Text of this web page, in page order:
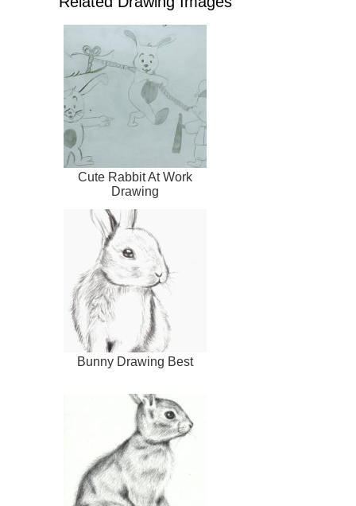
Cute Rabbit At Work
Drawing
Bunny Drawing Best